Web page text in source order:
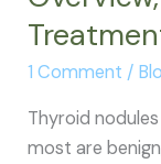
1 Comment /
Thyroid
most are